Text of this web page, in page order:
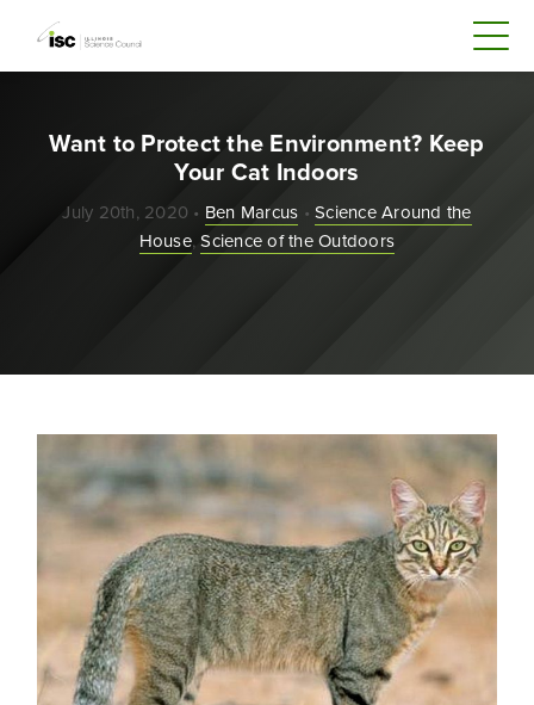
Want to Protect the Environment? Keep
Your Cat Indoors
July 20th, 2020 • Ben Marcus •Science Around the
House,Science of the Outdoors